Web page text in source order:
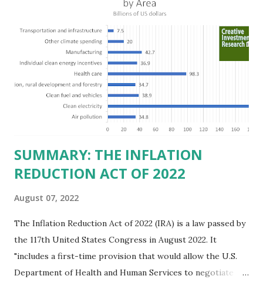
billion in profit. They have a market value of $3.8 trillion
and employ 2.5 million people nationwide. We continue to
believe this increased corporate presence in Texas
imposes a tax on the nation as a whole. Texas allows
anyone 21 or older to carry handguns without training or
licenses, and maintains lower gun purchase age limits.
Beyond the recent abortion bill, which allows people to sue
those who "aid and abe...
SUMMARY: THE INFLATION
REDUCTION ACT OF 2022
August 07, 2022
The Inflation Reduction Act of 2022 (IRA) is a law passed by
the 117th United States Congress in August 2022. It
"includes a first-time provision that would allow the U.S.
Department of Health and Human Services to negotiate